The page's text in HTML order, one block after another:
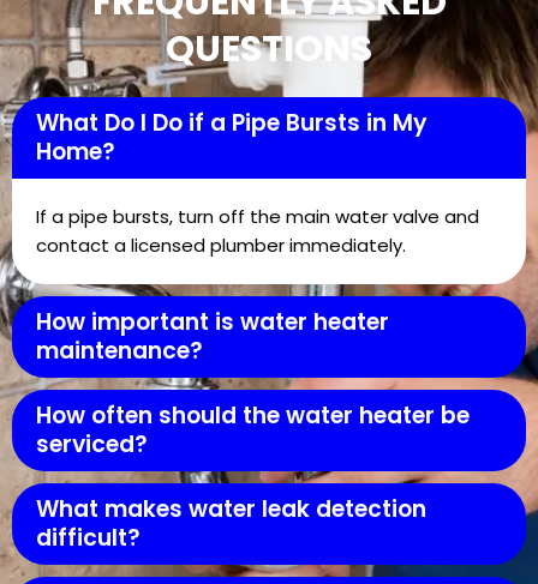
QUESTIONS
What Do I Do if a Pipe Bursts in My
Home?
If a pipe bursts, turn off the main water valve and
contact a licensed plumber immediately.
How important is water heater
maintenance?
How often should the water heater be
serviced?
What makes water leak detection
difficult?